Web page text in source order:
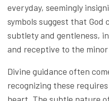
everyday, seemingly
symbols suggest that God
subtlety and gentleness,
and receptive to the
Divine guidance often
recognizing these